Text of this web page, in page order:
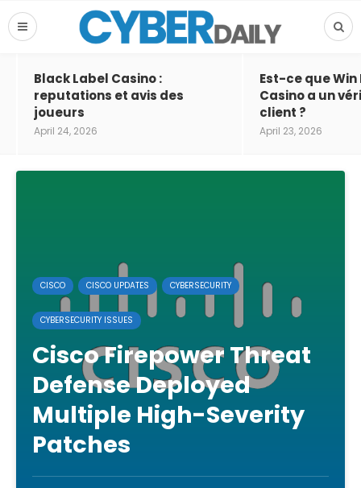
Black Label Casino :
reputations et avis des
joueurs
April 24, 2026
Est-ce que Win
Casino a un
client ?
April 23, 2026
CISCO CISCO UPDATES CYBERSECURITY
CYBERSECURITY ISSUES
Cisco Firepower Threat
Defense Deployed
Multiple High-Severity
Patches